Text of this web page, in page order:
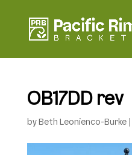
OB17DD rev
byBeth Leonienco-Burke|